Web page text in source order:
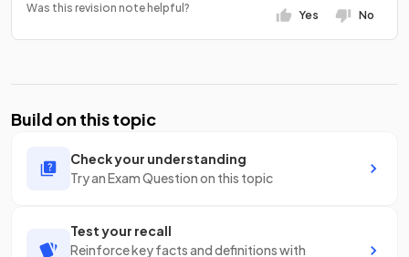
Was this revision note helpful?
Yes No
Build on this topic
Check your understanding
Try an Exam Question on this topic
Test your recall
Reinforce key facts and definitions with